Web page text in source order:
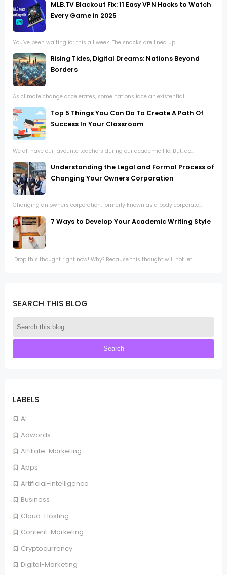
SEARCH THIS BLOG
LABELS
AI
Adwords
Affiliate-Marketing
Apps
Artificial-Intelligence
Business
Cloud-Hosting
Content-Marketing
Cryptocurrency
Digital-Marketing
MLB.TV Blackout Fix: 11 Easy VPN Hacks to Watch
Every Game in 2025
You’ve been waiting for this all week. The snacks are lined up...
Rising Tides, Digital Dreams: Nations Beyond
Borders
As climate change accelerates, some nations face an existential...
Top 5 Things You Can Do To Create A Path Of
Success In Your Classroom
We all have our favourite teachers during our academic life. But, do...
Understanding the Legal and Formal Process of
Changing Your Owners Corporation
Changing an owners corporation, formerly known as a body corporate...
7 Ways to Develop Your Academic Writing Style
Drop this thought right now! Why? Because this thought will not let...